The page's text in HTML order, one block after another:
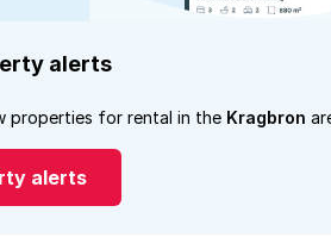
alerts
properties for rental in the Kragbron
alerts